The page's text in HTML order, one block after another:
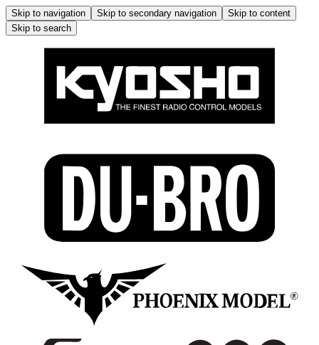
Skip to navigation Skip to secondary navigation
Skip to content
Skip to search